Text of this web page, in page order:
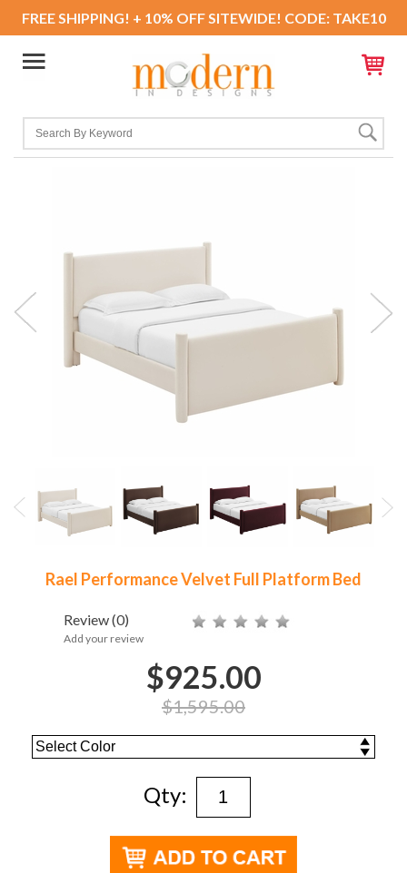
FREE SHIPPING! + 10% OFF SITEWIDE! CODE: TAKE10
Rael Performance Velvet Full Platform Bed
Review(0)
Add your review
$925.00
$1,595.00
Qty: